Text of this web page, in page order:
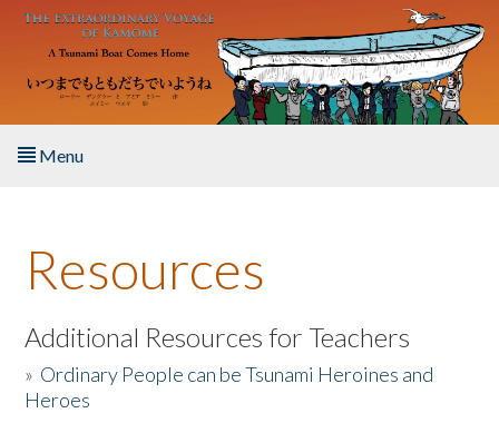
Skip to main content
Menu
About the Book
Listen to the Book
Activities
Resources
Additional Resources for Teachers
» Ordinary People can be Tsunami Heroines and
Heroes